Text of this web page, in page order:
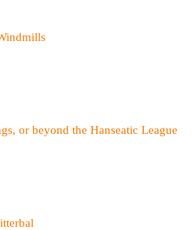
or beyond the Hanseatic League